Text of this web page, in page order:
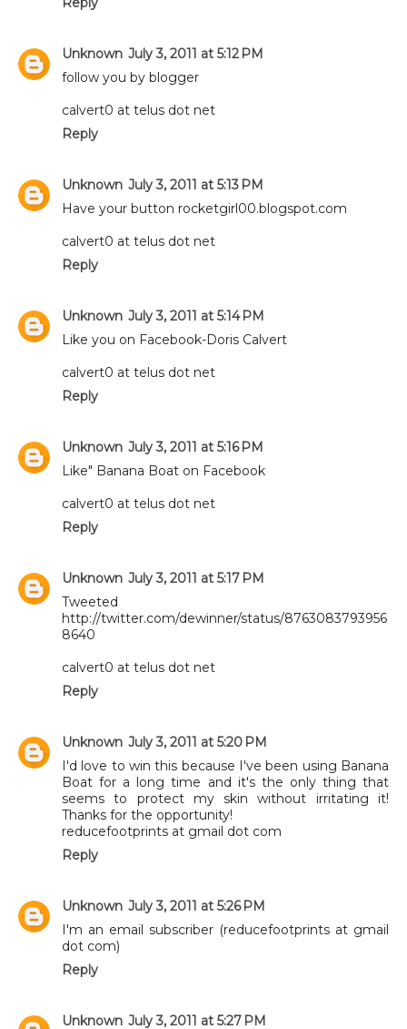
Unknown July 3, 2011 at 5:12 PM
follow you by blogger
calvert0 at telus dot net
Reply
Unknown July 3, 2011 at 5:13 PM
Have your button rocketgirl00.blogspot.com
calvert0 at telus dot net
Reply
Unknown July 3, 2011 at 5:14 PM
Like you on Facebook-Doris Calvert
calvert0 at telus dot net
Reply
Unknown July 3, 2011 at 5:16 PM
Like" Banana Boat on Facebook
calvert0 at telus dot net
Reply
Unknown July 3, 2011 at 5:17 PM
Tweeted
http://twitter.com/dewinner/status/8763083793956
8640
calvert0 at telus dot net
Reply
Unknown July 3, 2011 at 5:20 PM
I'd love to win this because I've been using Banana
Boat for a long time and it's the only thing that
seems to protect my skin without irritating it!
Thanks for the opportunity!
reducefootprints at gmail dot com
Reply
Unknown July 3, 2011 at 5:26 PM
I'm an email subscriber (reducefootprints at gmail
dot com)
Reply
Unknown July 3, 2011 at 5:27 PM